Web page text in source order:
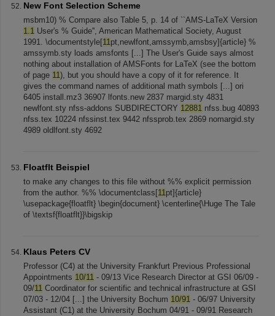
New Font Selection Scheme
msbm10) % Compare also Table 5, p. 14 of ``AMS-LaTeX Version
1.1 User's % Guide'', American Mathematical Society, August
1991. \documentstyle[11pt,newlfont,amssymb,amsbsy]{article} %
amssymb.sty loads amsfonts [...] The User's Guide says almost
nothing about installation of AMSFonts for LaTeX (see the bottom
of page 11), but you should have a copy of it for reference. It
gives the command names of additional math symbols [...] ori
6405 install.mz3 36907 lfonts.new 2837 margid.sty 4831
newlfont.sty nfss-addons SUBDIRECTORY 12881 nfss.bug 40893
nfss.tex 10224 nfssinst.tex 9442 nfssprob.tex 2869 nomargid.sty
4989 oldlfont.sty 4692
Floatflt Beispiel
to make any changes to this file without %% explicit permission
from the author. %% \documentclass[11pt]{article}
\usepackage{floatflt} \begin{document} \centerline{\Huge The Tale
of \textsf{floatflt}}\bigskip
Klaus Peters CV
Professor (C4) at the University Frankfurt Previous Professional
Appointments 10/11 - 09/13 Vice Research Director at GSI 06/09 -
09/11 Coordinator for scientific and technical infrastructure at GSI
07/03 - 12/04 [...] the University Bochum 10/91 - 06/97 University
Assistant (C1) at the University Bochum 04/91 - 09/91 Research